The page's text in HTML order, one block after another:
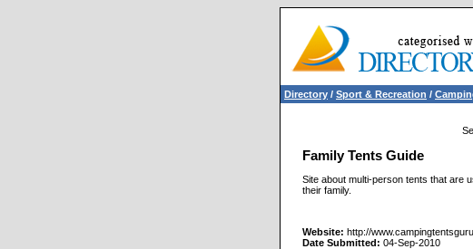
Directory / Sport & Recreation /
Family Tents Guide
Site about multi-person tents that are
their family.
Website: http://
Date Submitted: 04-Sep-2010